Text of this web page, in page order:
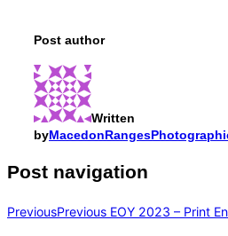
Post author
Written
by
Post navigation
PreviousPrevious EOY 2023 – Print